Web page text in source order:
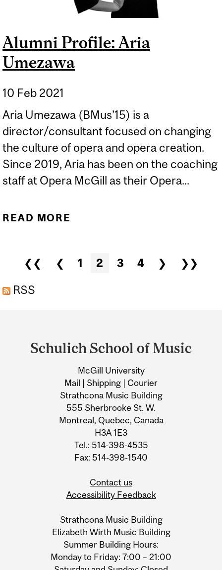
Alumni Profile: Aria
Umezawa
10 Feb 2021
Aria Umezawa (BMus’15) is a
director/consultant focused on changing
the culture of opera and opera creation.
Since 2019, Aria has been on the coaching
staff at Opera McGill as their Opera...
READ MORE
Pages
❮❮ ❮ 1 2 3 4 ❯
❯❯
RSS
and
Information
Schulich School of Music
McGill University
Mail | Shipping | Courier
Strathcona Music Building
555 Sherbrooke St. W.
Montreal, Quebec, Canada
H3A 1E3
Tel.: 514-398-4535
Fax: 514-398-1540
Contact us
Accessibility Feedback
Strathcona Music Building
Elizabeth Wirth Music Building
Summer Building Hours:
Monday to Friday: 7:00 – 21:00